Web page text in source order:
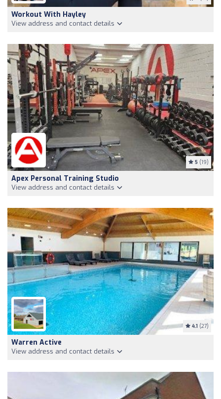
Workout With Hayley
View address and contact details
5 (19)
Apex Personal Training Studio
View address and contact details
4.1 (27)
Warren Active
View address and contact details